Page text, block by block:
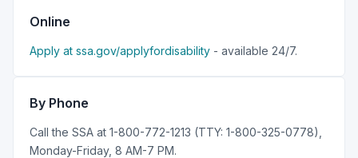
Online
Apply at ssa.gov/applyfordisability - available 24/7.
By Phone
Call the SSA at 1-800-772-1213 (TTY: 1-800-325-0778),
Monday-Friday, 8 AM-7 PM.